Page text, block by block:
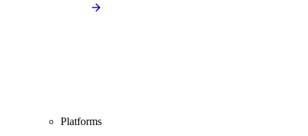
Platforms